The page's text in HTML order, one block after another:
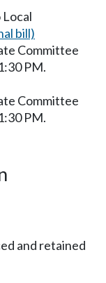
bill)
Committee
PM.
Committee
PM.
and retained